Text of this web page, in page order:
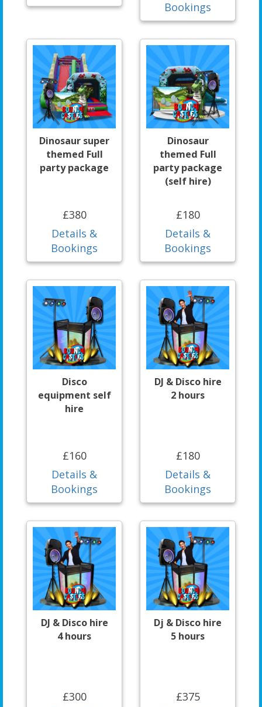
Bookings
Dinosaur super
themed Full
party package
£380
Details &
Bookings
Dinosaur
themed Full
party package
(self hire)
£180
Details &
Bookings
Disco
equipment self
hire
£160
Details &
Bookings
DJ & Disco hire
2 hours
£180
Details &
Bookings
DJ & Disco hire
4 hours
£300
Dj & Disco hire
5 hours
£375